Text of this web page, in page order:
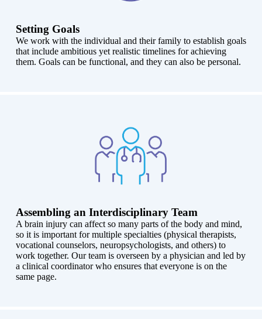
Setting Goals
We work with the individual and their family to establish goals
that include ambitious yet realistic timelines for achieving
them. Goals can be functional, and they can also be personal.
Assembling an Interdisciplinary Team
A brain injury can affect so many parts of the body and mind,
so it is important for multiple specialties (physical therapists,
vocational counselors, neuropsychologists, and others) to
work together. Our team is overseen by a physician and led by
a clinical coordinator who ensures that everyone is on the
same page.